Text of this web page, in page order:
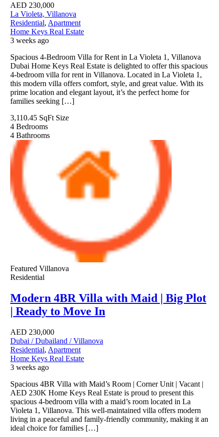
AED 230,000
La Violeta, Villanova
Residential, Apartment
Home Keys Real Estate
3 weeks ago
Spacious 4-Bedroom Villa for Rent in La Violeta 1, Villanova
Dubai Home Keys Real Estate is delighted to offer this spacious
4-bedroom villa for rent in Villanova. Located in La Violeta 1,
this modern villa offers comfort, style, and great value. With its
prime location and elegant layout, it’s the perfect home for
families seeking […]
3,110.45 SqFt Size
4 Bedrooms
4 Bathrooms
Featured Villanova
Residential
Modern 4BR Villa with Maid | Big Plot
| Ready to Move In
AED 230,000
Dubai / Dubailand / Villanova
Residential, Apartment
Home Keys Real Estate
3 weeks ago
Spacious 4BR Villa with Maid’s Room | Corner Unit | Vacant |
AED 230K Home Keys Real Estate is proud to present this
spacious 4-bedroom villa with a maid’s room located in La
Violeta 1, Villanova. This well-maintained villa offers modern
living in a peaceful and family-friendly community, making it an
ideal choice for families […]